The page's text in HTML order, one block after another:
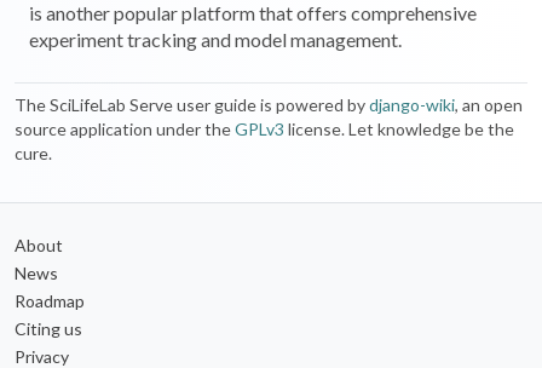
is another popular platform that offers comprehensive
experiment tracking and model management.
The SciLifeLab Serve user guide is powered bydjango-wiki, an open
source application under theGPLv3 license. Let knowledge be the
cure.
About
News
Roadmap
Citing us
Privacy